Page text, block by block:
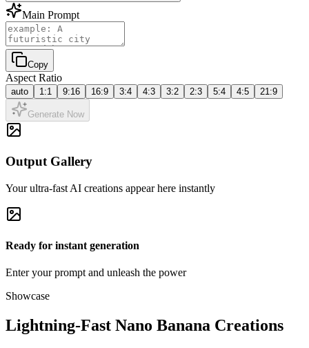
Main Prompt
Copy
Aspect Ratio
auto 1:1 9:16 16:9 3:4 4:3 3:2 2:3 5:4 4:5 21:9
Generate Now
Output Gallery
Your ultra-fast AI creations appear here instantly
Ready for instant generation
Enter your prompt and unleash the power
Showcase
Lightning-Fast Nano Banana Creations